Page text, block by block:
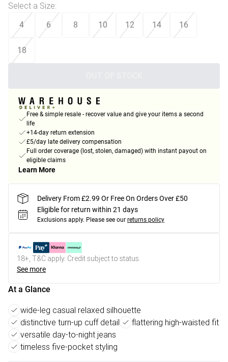
Select a Size:
4 6 8 10 12 14 16
18
Free & simple resale - recover value and give your items a second
life
+14-day return extension
£5/day late delivery compensation
Full order coverage (lost, stolen, damaged) with instant payout on
eligible claims
Learn More
Delivery From £2.99 Or Free On Orders Over £50
Eligible for return within 21 days
Exclusions apply. Please see our returns policy
18+, T&C apply. Credit subject to status.
See more
At a Glance
wide-leg casual relaxed silhouette
distinctive turn-up cuff detail
flattering high-waisted fit
versatile day-to-night jeans
timeless five-pocket styling